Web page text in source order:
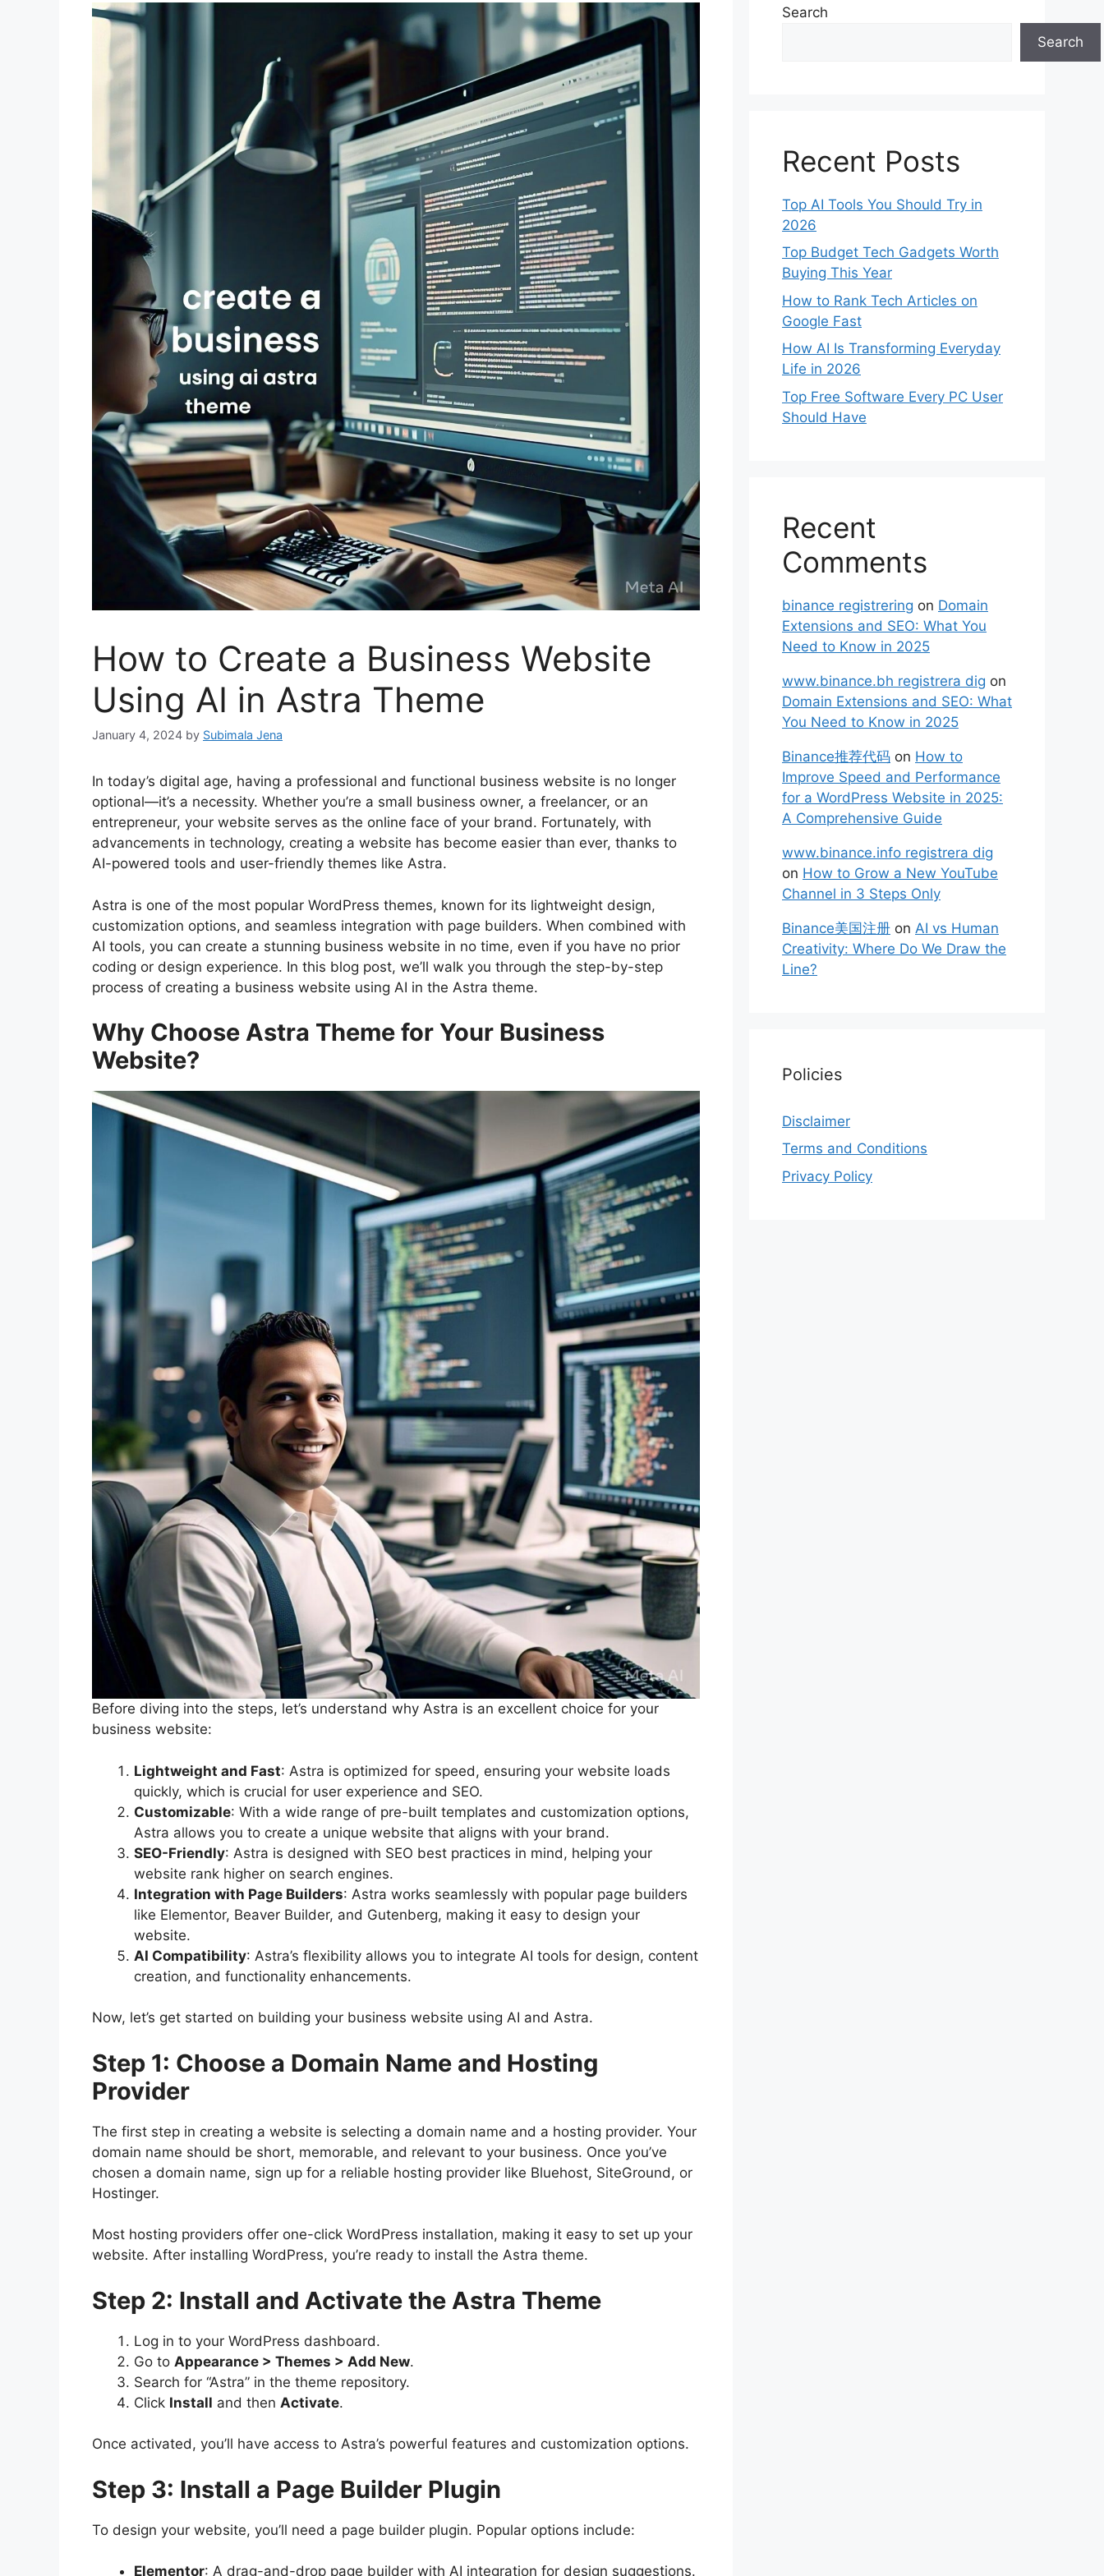
How to Create a Business Website
Using AI in Astra Theme
January 4, 2024 by Subimala Jena
In today’s digital age, having a professional and functional business website is no longer
optional—it’s a necessity. Whether you’re a small business owner, a freelancer, or an
entrepreneur, your website serves as the online face of your brand. Fortunately, with
advancements in technology, creating a website has become easier than ever, thanks to
AI-powered tools and user-friendly themes like Astra.
Astra is one of the most popular WordPress themes, known for its lightweight design,
customization options, and seamless integration with page builders. When combined with
AI tools, you can create a stunning business website in no time, even if you have no prior
coding or design experience. In this blog post, we’ll walk you through the step-by-step
process of creating a business website using AI in the Astra theme.
Why Choose Astra Theme for Your Business
Website?
Before diving into the steps, let’s understand why Astra is an excellent choice for your
business website:
Lightweight and Fast: Astra is optimized for speed, ensuring your website loads
quickly, which is crucial for user experience and SEO.
Customizable: With a wide range of pre-built templates and customization options,
Astra allows you to create a unique website that aligns with your brand.
SEO-Friendly: Astra is designed with SEO best practices in mind, helping your
website rank higher on search engines.
Integration with Page Builders: Astra works seamlessly with popular page builders
like Elementor, Beaver Builder, and Gutenberg, making it easy to design your
website.
AI Compatibility: Astra’s flexibility allows you to integrate AI tools for design, content
creation, and functionality enhancements.
Now, let’s get started on building your business website using AI and Astra.
Step 1: Choose a Domain Name and Hosting
Provider
The first step in creating a website is selecting a domain name and a hosting provider. Your
domain name should be short, memorable, and relevant to your business. Once you’ve
chosen a domain name, sign up for a reliable hosting provider like Bluehost, SiteGround, or
Hostinger.
Most hosting providers offer one-click WordPress installation, making it easy to set up your
website. After installing WordPress, you’re ready to install the Astra theme.
Step 2: Install and Activate the Astra Theme
Log in to your WordPress dashboard.
Go to Appearance > Themes > Add New.
Search for “Astra” in the theme repository.
Click Install and then Activate.
Once activated, you’ll have access to Astra’s powerful features and customization options.
Step 3: Install a Page Builder Plugin
To design your website, you’ll need a page builder plugin. Popular options include:
Elementor: A drag-and-drop page builder with AI integration for design suggestions.
Search
Search
Recent Posts
Top AI Tools You Should Try in
2026
Top Budget Tech Gadgets Worth
Buying This Year
How to Rank Tech Articles on
Google Fast
How AI Is Transforming Everyday
Life in 2026
Top Free Software Every PC User
Should Have
Recent
Comments
binance registrering on Domain
Extensions and SEO: What You
Need to Know in 2025
www.binance.bh registrera dig on
Domain Extensions and SEO: What
You Need to Know in 2025
Binance推荐代码 on How to
Improve Speed and Performance
for a WordPress Website in 2025:
A Comprehensive Guide
www.binance.info registrera dig
on How to Grow a New YouTube
Channel in 3 Steps Only
Binance美国注册 on AI vs Human
Creativity: Where Do We Draw the
Line?
Policies
Disclaimer
Terms and Conditions
Privacy Policy